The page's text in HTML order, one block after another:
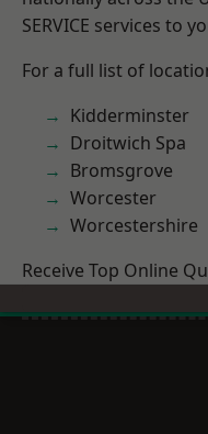
SERVICE services to
For a full list of
Kidderminster
Droitwich Spa
Bromsgrove
Worcester
Worcestershire
Receive Top Online